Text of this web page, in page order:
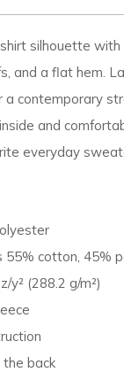
silhouette
and a flat hem.
contemporary
and
everyday
55% cotton, 45%
y² (288.2 g/m²)
the back